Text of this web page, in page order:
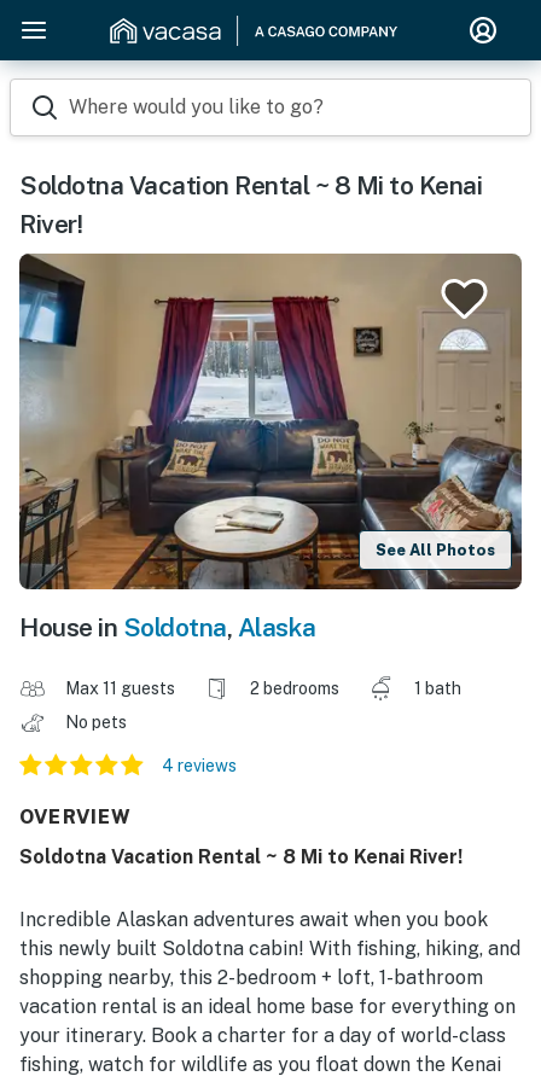
Where would you like to go?
Soldotna Vacation Rental ~ 8 Mi to Kenai
River!
See All Photos
House in Soldotna, Alaska
Max 11 guests 2 bedrooms
1 bath
No pets
4 reviews
OVERVIEW
Soldotna Vacation Rental ~ 8 Mi to Kenai River!
Incredible Alaskan adventures await when you book
this newly built Soldotna cabin! With fishing, hiking, and
shopping nearby, this 2-bedroom + loft, 1-bathroom
vacation rental is an ideal home base for everything on
your itinerary. Book a charter for a day of world-class
fishing, watch for wildlife as you float down the Kenai